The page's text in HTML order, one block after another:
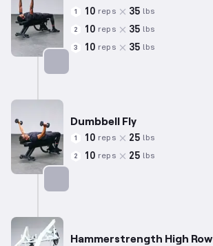
1 10 reps 35 lbs
2 10 reps 35 lbs
3 10 reps 35 lbs
Dumbbell Fly
1 10 reps 25 lbs
2 10 reps 25 lbs
Hammerstrength High Row